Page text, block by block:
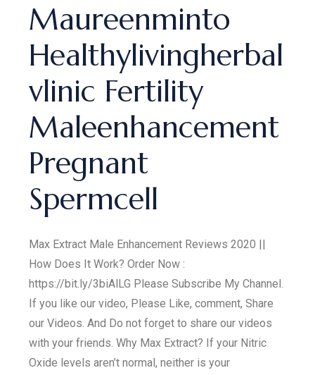
Maureenminto
Healthylivingherbal
vlinic Fertility
Maleenhancement
Pregnant
Spermcell
Max Extract Male Enhancement Reviews 2020 ||
How Does It Work? Order Now :
https://bit.ly/3biAlLG Please Subscribe My Channel.
If you like our video, Please Like, comment, Share
our Videos. And Do not forget to share our videos
with your friends. Why Max Extract? If your Nitric
Oxide levels aren’t normal, neither is your